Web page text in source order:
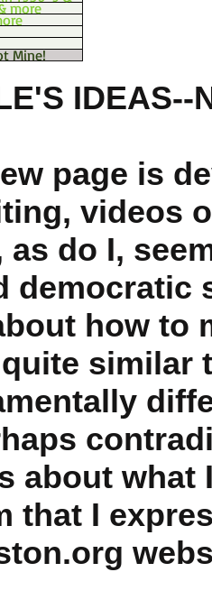
more
Mine!
IDEAS--
page is
videos
do I,
democratic
how to
similar
about what
that I